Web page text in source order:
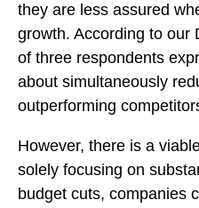
they are less assured
growth. According to our
of three respondents
about simultaneously
outperforming
However, there is a
solely focusing on
budget cuts, companies